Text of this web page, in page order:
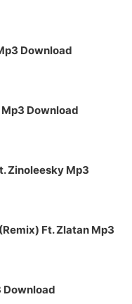
Download
Download
Zinoleesky Mp3
Ft. Zlatan Mp3
Download